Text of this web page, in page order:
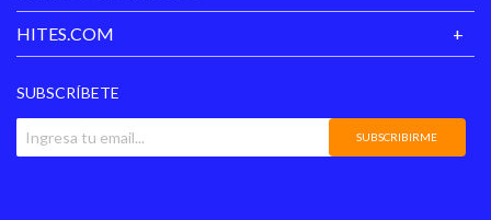
HITES.COM
SUBSCRÍBETE
SUBSCRIBIRME